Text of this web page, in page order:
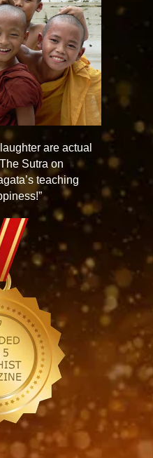
are actual
Sutra on
teaching